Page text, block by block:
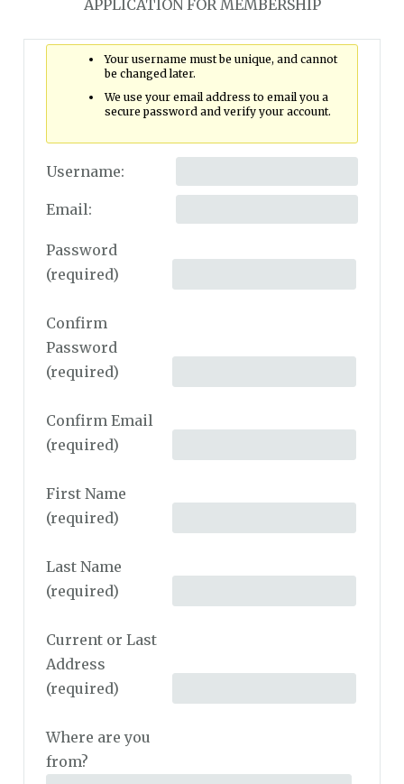
APPLICATION FOR MEMBERSHIP
Your username must be unique, and cannot
be changed later.
We use your email address to email you a
secure password and verify your account.
Username:
Email:
Password
(required)
Confirm
Password
(required)
Confirm Email
(required)
First Name
(required)
Last Name
(required)
Current or Last
Address
(required)
Where are you
from?